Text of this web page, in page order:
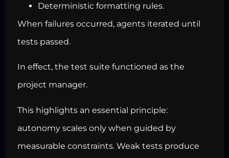
Deterministic formatting rules.
When failures occurred, agents iterated until
tests passed.
In effect, the test suite functioned as the
project manager.
This highlights an essential principle:
autonomy scales only when guided by
measurable constraints. Weak tests produce